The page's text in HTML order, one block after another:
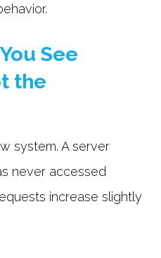
See
the
system. A server
never accessed
increase slightly